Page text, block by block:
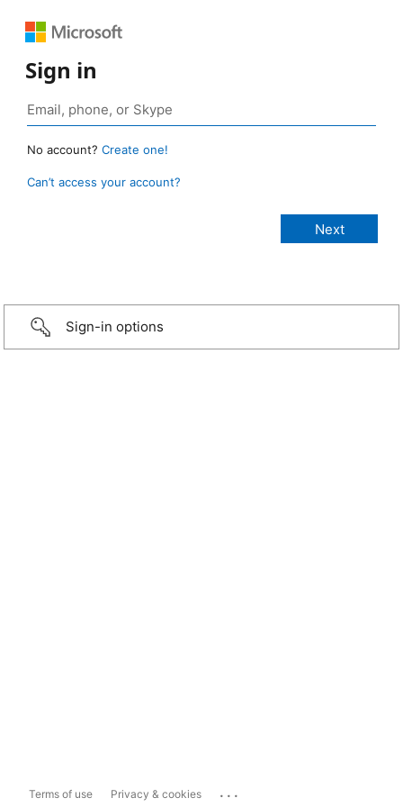
Sign in
No account? Create one!
Can’t access your account?
Sign-in options
Terms of use Privacy & cookies ...